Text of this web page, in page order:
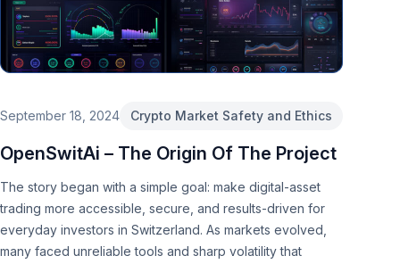
September 18, 2024 Crypto Market Safety and Ethics
OpenSwitAi – The Origin Of The Project
The story began with a simple goal: make digital-asset
trading more accessible, secure, and results-driven for
everyday investors in Switzerland. As markets evolved,
many faced unreliable tools and sharp volatility that